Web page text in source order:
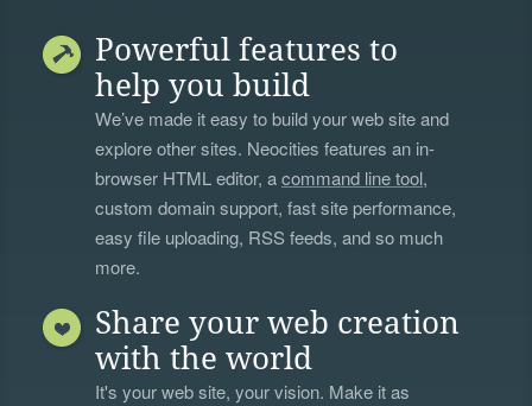
Powerful features to
help you build
We’ve made it easy to build your web site and
explore other sites. Neocities features an in-
browser HTML editor, acommand line tool,
custom domain support, fast site performance,
easy file uploading, RSS feeds, and so much
more.
Share your web creation
with the world
It's your web site, your vision. Make it as